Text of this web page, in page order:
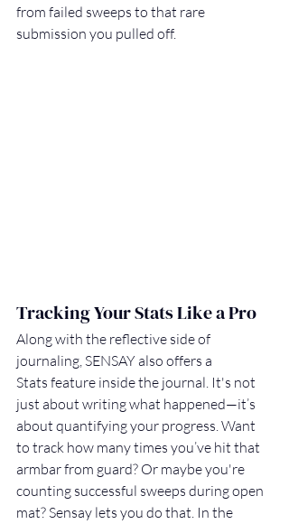
from failed sweeps to that rare
submission you pulled off.
Tracking Your Stats Like a Pro
Along with the reflective side of
journaling, SENSAY also offers a
Stats feature inside the journal. It's not
just about writing what happened—it’s
about quantifying your progress. Want
to track how many times you’ve hit that
armbar from guard? Or maybe you're
counting successful sweeps during open
mat? Sensay lets you do that. In the